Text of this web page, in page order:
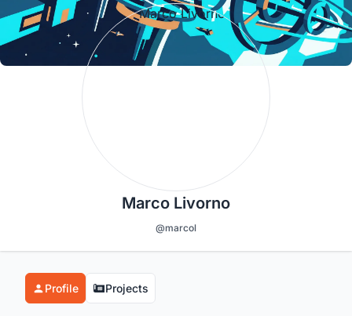
Marco Livorno
@marcol
Profile Projects